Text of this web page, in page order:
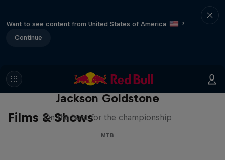
Want to see content from United States of America
?
Continue
Films & Shows
The Search for Milliseconds:
Jackson Goldstone
On the hunt for the championship
MTB